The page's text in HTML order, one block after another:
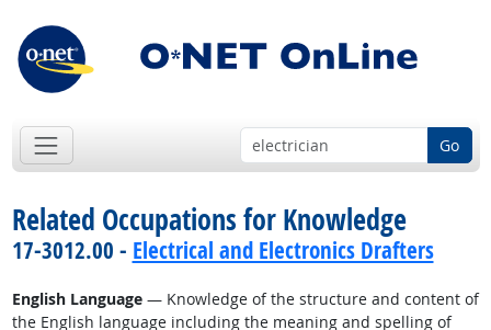
Go
Related Occupations for Knowledge
17-3012.00 - Electrical and Electronics Drafters
English Language— Knowledge of the structure and content of
the English language including the meaning and spelling of